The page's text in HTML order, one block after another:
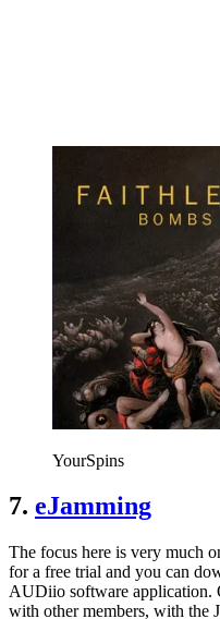
YourSpins
7. eJamming
The focus here is very much
for a free trial and you can
AUDiio software application.
with other members, with the